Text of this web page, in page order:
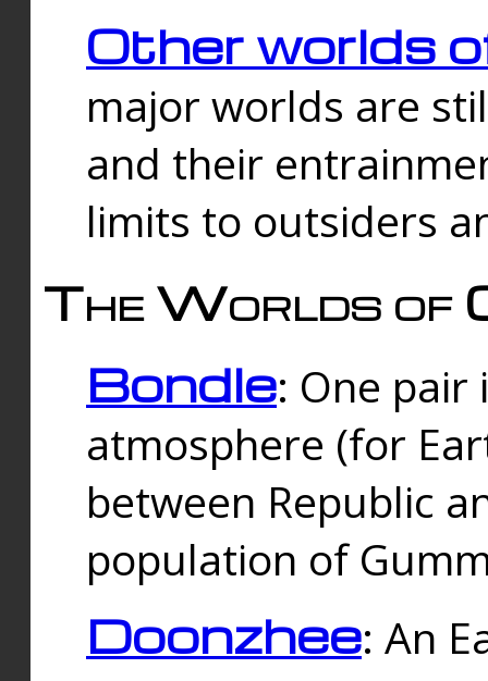
Other worlds
major worlds are
and their
limits to outsiders
The Worlds of
Bondle: One
atmosphere (for
between Republic
population of
Doonzhee: An